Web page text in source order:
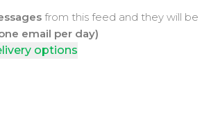
from this feed and they will be
email per day)
options